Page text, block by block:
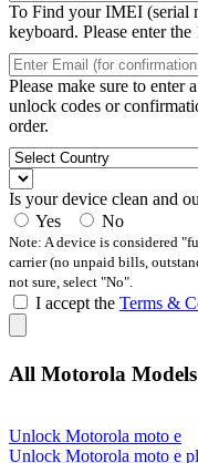
To Find your IMEI (serial
keyboard. Please enter
Please make sure to enter
unlock codes or
order.
Is your device clean and
Yes
No
Note: A device is considered
carrier (no unpaid bills,
not sure, select "No".
I accept the Terms &
All Motorola
Unlock Motorola moto e
Unlock Motorola moto e